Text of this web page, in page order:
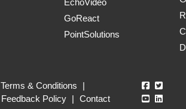
GoReact
PointSolutions
Terms & Conditions
|
Feedback Policy | Contact
Echo360
Echo360